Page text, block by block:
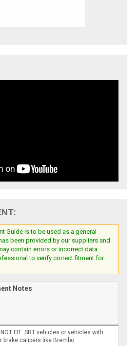
Guide is to be used as a general
been provided by our suppliers and
contain errors or incorrect data.
to verify correct fitment for
Notes
NOT FIT: SRT vehicles or vehicles with
brake calipers like Brembo